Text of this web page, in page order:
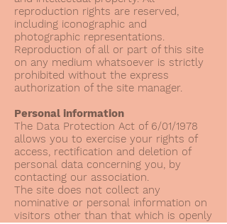
reproduction rights are reserved,
including iconographic and
photographic representations.
Reproduction of all or part of this site
on any medium whatsoever is strictly
prohibited without the express
authorization of the site manager.
Personal information
The Data Protection Act of 6/01/1978
allows you to exercise your rights of
access, rectification and deletion of
personal data concerning you, by
contacting our association.
The site does not collect any
nominative or personal information on
visitors other than that which is openly